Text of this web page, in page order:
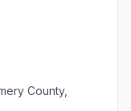
County,